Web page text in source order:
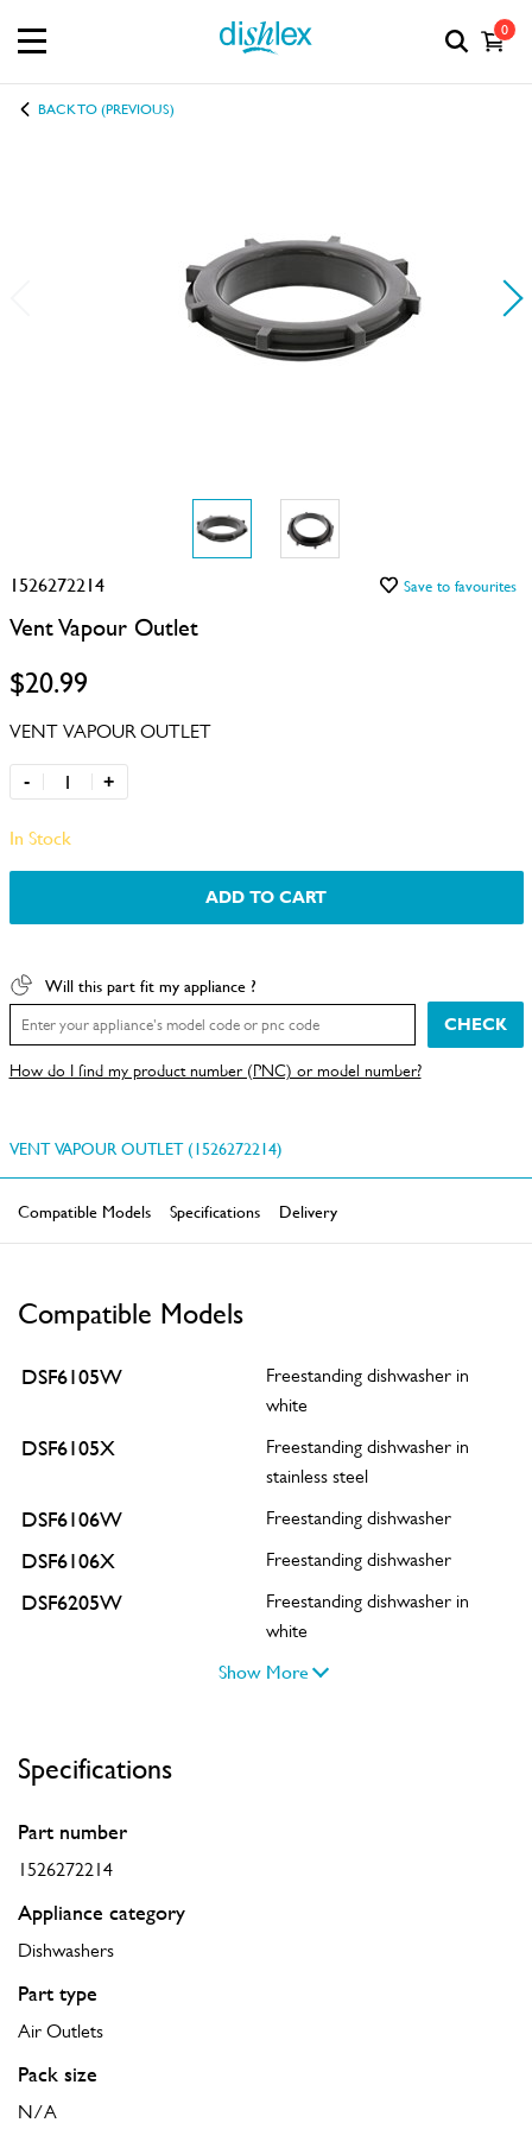
0
BACK TO (PREVIOUS)
1526272214 Save to favourites
Vent Vapour Outlet
$20.99
VENT VAPOUR OUTLET
- +
In Stock
ADD TO CART
Will this part fit my appliance ?
CHECK
How do I find my product number (PNC) or model number?
VENT VAPOUR OUTLET (1526272214)
Compatible Models Specifications Delivery
Compatible Models
DSF6105W
Freestanding dishwasher in
white
DSF6105X
Freestanding dishwasher in
stainless steel
DSF6106W Freestanding dishwasher
DSF6106X Freestanding dishwasher
DSF6205W
Freestanding dishwasher in
white
Show More
Specifications
Part number
1526272214
Appliance category
Dishwashers
Part type
Air Outlets
Pack size
N/A